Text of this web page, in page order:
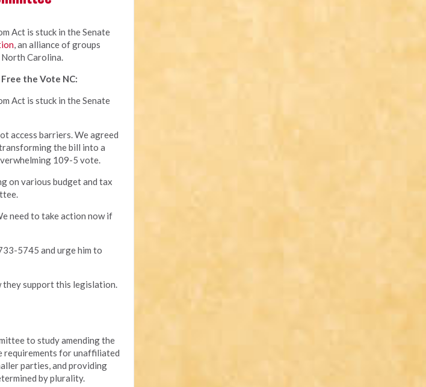
Act is stuck in the Senate
, an alliance of groups
Carolina.
the Vote NC:
Act is stuck in the Senate
access barriers. We agreed
transforming the bill into a
109-5 vote.
on various budget and tax
need to take action now if
5745 and urge him to
they support this legislation.
to study amending the
requirements for unaffiliated
parties, and providing
by plurality.